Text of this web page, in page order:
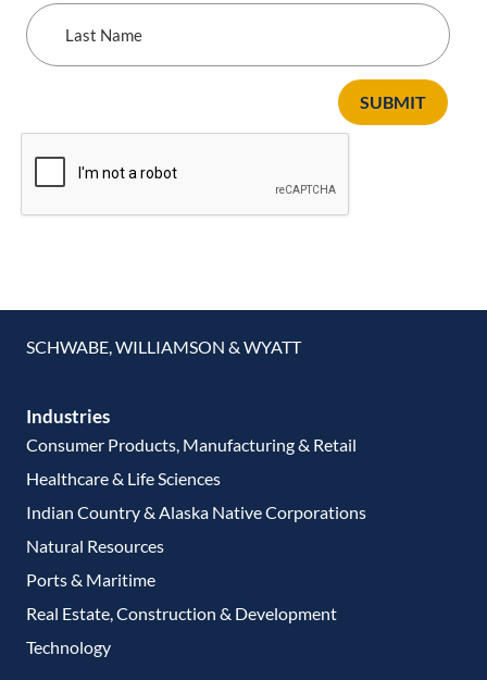
Last
Name
SUBMIT
SCHWABE, WILLIAMSON & WYATT
Industries
Consumer Products, Manufacturing & Retail
Healthcare & Life Sciences
Indian Country & Alaska Native Corporations
Natural Resources
Ports & Maritime
Real Estate, Construction & Development
Technology